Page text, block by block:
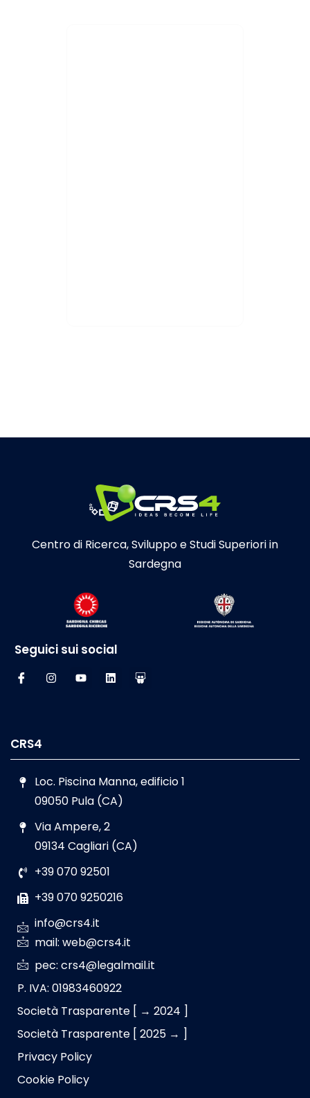
Centro di Ricerca, Sviluppo e Studi Superiori in
Sardegna
Seguici sui social
CRS4
Loc. Piscina Manna, edificio 1
09050 Pula (CA)
Via Ampere, 2
09134 Cagliari (CA)
+39 070 92501
+39 070 9250216
info@crs4.it
mail: web@crs4.it
pec: crs4@legalmail.it
P. IVA: 01983460922
Società Trasparente [ → 2024 ]
Società Trasparente [ 2025 → ]
Privacy Policy
Cookie Policy